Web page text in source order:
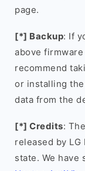
page.
[*] Backup: If
above
recommend
or installing
data from the
[*] Credits:
released by
state. We have